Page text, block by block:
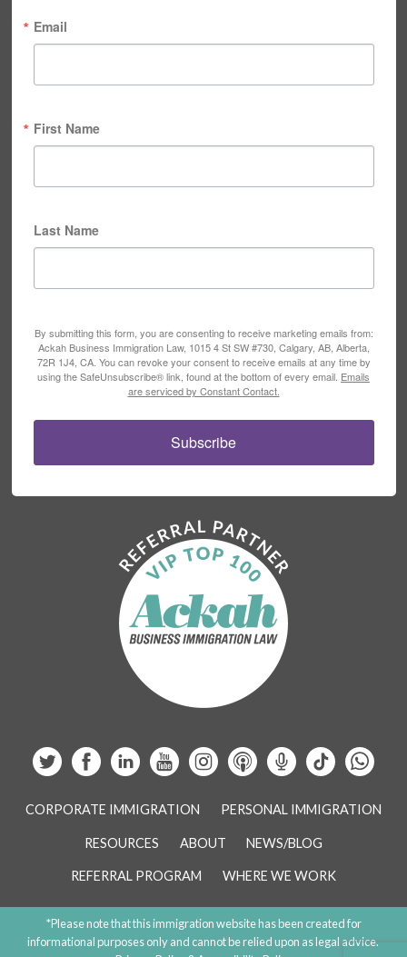
Email
First Name
Last Name
By submitting this form, you are consenting to receive marketing emails from:
Ackah Business Immigration Law, 1015 4 St SW #730, Calgary, AB, Alberta,
72R 1J4, CA. You can revoke your consent to receive emails at any time by
using the SafeUnsubscribe® link, found at the bottom of every email. Emails
are serviced by Constant Contact.
Subscribe
CORPORATE IMMIGRATION PERSONAL IMMIGRATION
RESOURCES ABOUT NEWS/BLOG
REFERRAL PROGRAM WHERE WE WORK
*Please note that this immigration website has been created for
informational purposes only and cannot be relied upon as legal advice.